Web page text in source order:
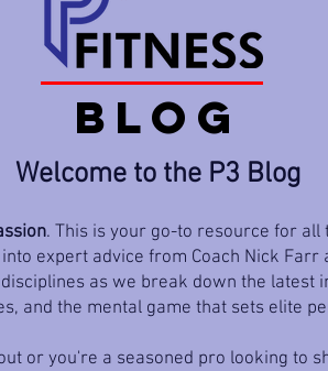
BLOG
Welcome to the P3 Blog
. This is your go-to resource for
expert advice from Coach Nick
as we break down the latest
and the mental game that sets elite
or you're a seasoned pro looking to